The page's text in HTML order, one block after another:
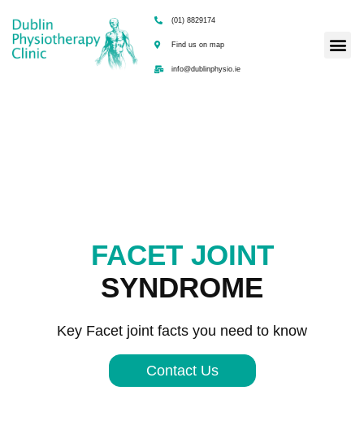
(01) 8829174
Find us on map
info@dublinphysio.ie
FACET JOINT
SYNDROME
Key Facet joint facts you need to know
Contact Us